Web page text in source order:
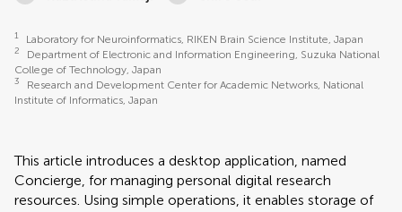
1 Laboratory for Neuroinformatics, RIKEN Brain Science Institute, Japan
2
Department of Electronic and Information Engineering, Suzuka National
College of Technology, Japan
3
Research and Development Center for Academic Networks, National
Institute of Informatics, Japan
This article introduces a desktop application, named
Concierge, for managing personal digital research
resources. Using simple operations, it enables storage of